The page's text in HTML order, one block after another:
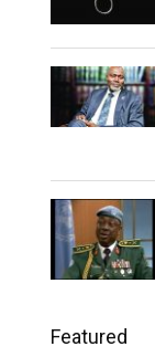
Featured